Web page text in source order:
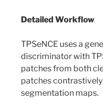
Detailed Workflow
TPSeNCE uses a
discriminator with
patches from both
patches
segmentation maps.